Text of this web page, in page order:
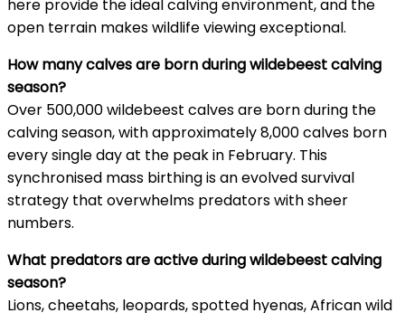
here provide the ideal calving environment, and the
open terrain makes wildlife viewing exceptional.
How many calves are born during wildebeest calving
season?
Over 500,000 wildebeest calves are born during the
calving season, with approximately 8,000 calves born
every single day at the peak in February. This
synchronised mass birthing is an evolved survival
strategy that overwhelms predators with sheer
numbers.
What predators are active during wildebeest calving
season?
Lions, cheetahs, leopards, spotted hyenas, African wild